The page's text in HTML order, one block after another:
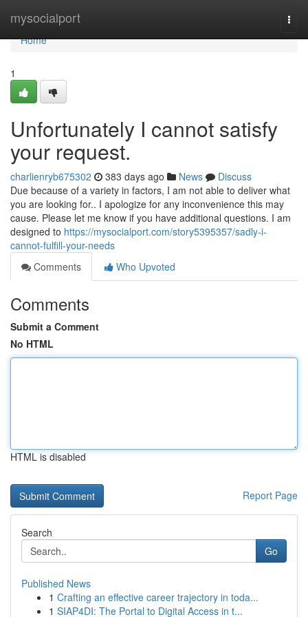
mysocialport
Home
Home
1
Unfortunately I cannot satisfy
your request.
charlienryb675302 383 days ago News
Discuss
Due because of a variety in factors, I am not able to deliver what
you are looking for.. I apologize for any inconvenience this may
cause. Please let me know if you have additional questions. I am
designed to https://mysocialport.com/story5395357/sadly-i-
cannot-fulfill-your-needs
Comments
Who Upvoted
Comments
Submit a Comment
No HTML
HTML is disabled
Report Page
Search
Go
Published News
1 Crafting an effective career trajectory in toda...
1 SIAP4DI: The Portal to Digital Access in t...